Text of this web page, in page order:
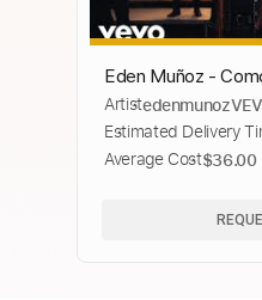
Eden Muñoz -
Tiempos (Video
Artist
Estimated Delivery
Average Cost$36.00